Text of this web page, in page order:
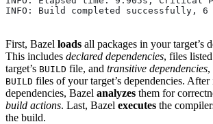
INFO: Build completed successfully,
First, Bazel loads all packages in your target’s
This includes declared dependencies, files
target’s BUILD file, and transitive dependencies,
BUILD files of your target’s dependencies.
dependencies, Bazel analyzes them for
build actions. Last, Bazel executes the
the build.